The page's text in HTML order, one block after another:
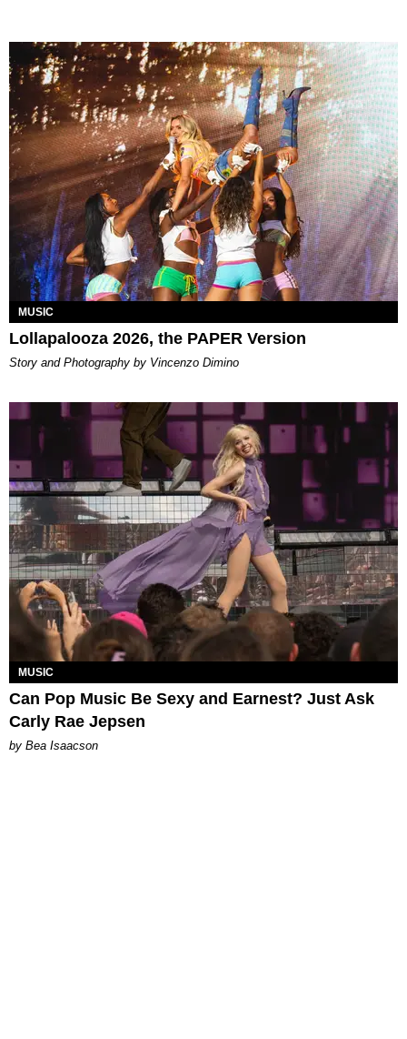
MUSIC
Lollapalooza 2026, the PAPER Version
Story and Photography by Vincenzo Dimino
MUSIC
Can Pop Music Be Sexy and Earnest? Just Ask
Carly Rae Jepsen
by Bea Isaacson